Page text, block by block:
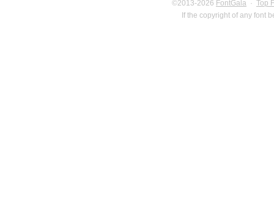
©2013-2026 FontGala · Top
If the copyright of any font